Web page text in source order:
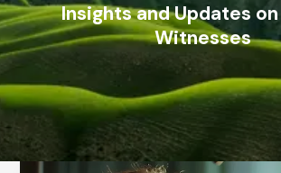
Insights and Updates
Witnesses